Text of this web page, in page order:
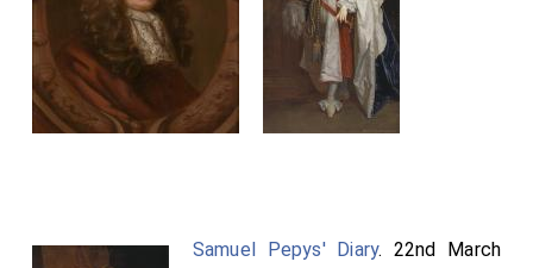
Samuel Pepys' Diary. 22nd March